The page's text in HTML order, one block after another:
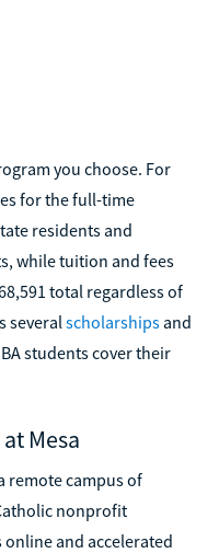
you choose. For
for the full-time
residents and
while tuition and fees
total regardless of
several scholarships and
students cover their
Mesa
remote campus of
nonprofit
and accelerated